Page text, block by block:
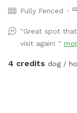
Fully Fenced
"Great spot
visit again! "
4 credits dog /